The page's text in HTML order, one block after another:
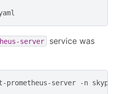
server
service was
prometheus-server -n